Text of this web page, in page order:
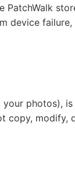
PatchWalk
device failure,
photos),
copy, modify,